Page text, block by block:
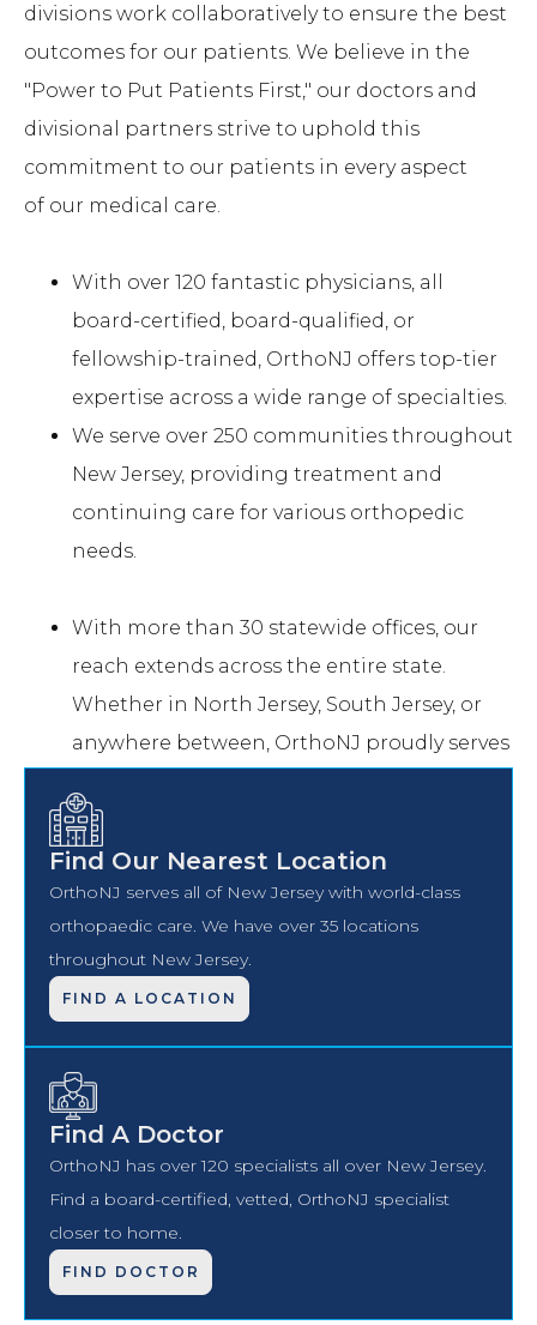
divisions work collaboratively to ensure the best
outcomes for our patients. We believe in the
"Power to Put Patients First," our doctors and
divisional partners strive to uphold this
commitment to our patients in every aspect
of our medical care.
With over 120 fantastic physicians, all
board-certified, board-qualified, or
fellowship-trained, OrthoNJ offers top-tier
expertise across a wide range of specialties.
We serve over 250 communities throughout
New Jersey, providing treatment and
continuing care for various orthopedic
needs.
With more than 30 statewide offices, our
reach extends across the entire state.
Whether in North Jersey, South Jersey, or
anywhere between, OrthoNJ proudly serves
Find Our Nearest Location
OrthoNJ serves all of New Jersey with world-class
orthopaedic care. We have over 35 locations
throughout New Jersey.
FIND A LOCATION
Find A Doctor
OrthoNJ has over 120 specialists all over New Jersey.
Find a board-certified, vetted, OrthoNJ specialist
closer to home.
FIND DOCTOR